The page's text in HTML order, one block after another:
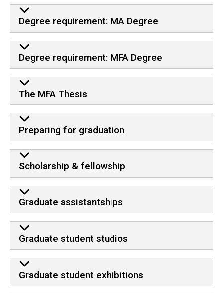
Degree requirement: MA Degree
Degree requirement: MFA Degree
The MFA Thesis
Preparing for graduation
Scholarship & fellowship
Graduate assistantships
Graduate student studios
Graduate student exhibitions